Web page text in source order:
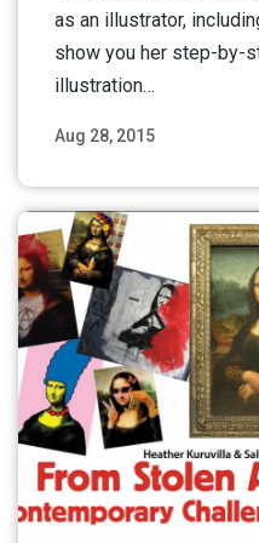
Aug 28, 2015
as an illustrator,
show you her step-by-
illustration…